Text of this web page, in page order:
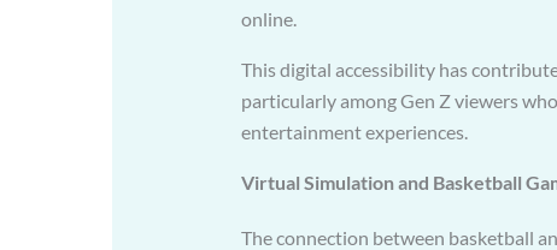
online.
This digital accessibility has
particularly among Gen Z viewers
entertainment experiences.
Virtual Simulation and Basketball
The connection between basketball